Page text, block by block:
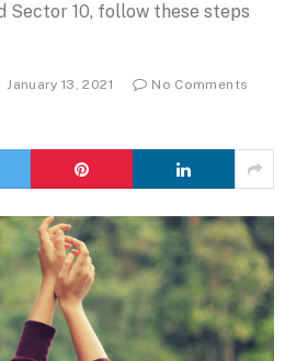
Sector 10, follow these steps
January 13, 2021
No Comments